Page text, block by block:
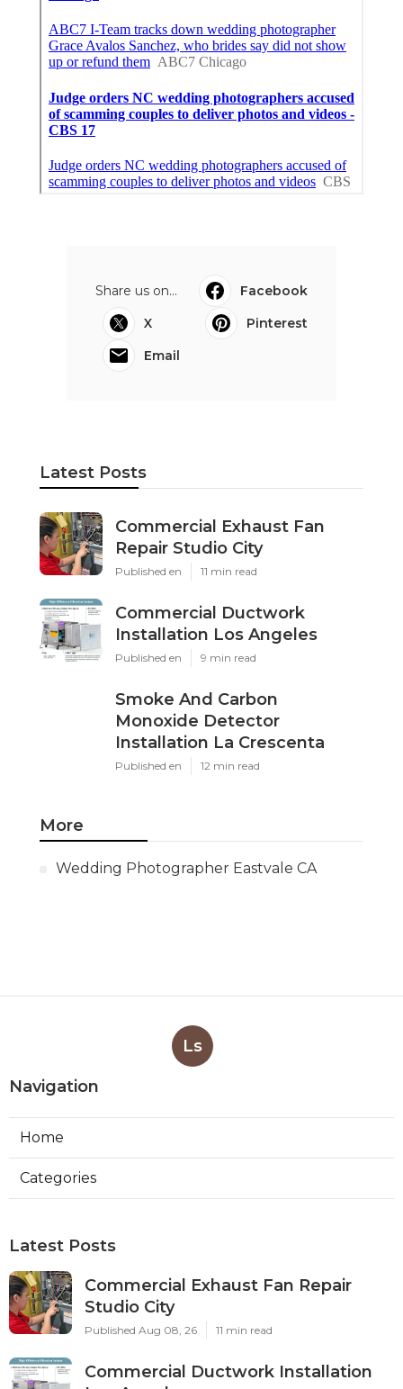
Share us on...
Facebook
X
Pinterest
Email
Latest Posts
Commercial Exhaust Fan
Repair Studio City
Published en 11 min read
Commercial Ductwork
Installation Los Angeles
Published en 9 min read
Smoke And Carbon
Monoxide Detector
Installation La Crescenta
Published en 12 min read
More
Wedding Photographer Eastvale CA
Ls
Navigation
Home
Categories
Latest Posts
Commercial Exhaust Fan Repair
Studio City
Published Aug 08, 26 11 min read
Commercial Ductwork Installation